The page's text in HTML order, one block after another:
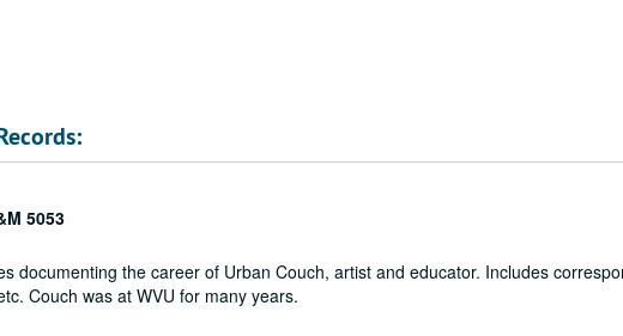
5053
documenting the career of Urban Couch, artist and educator. Includes
Couch was at WVU for many years.